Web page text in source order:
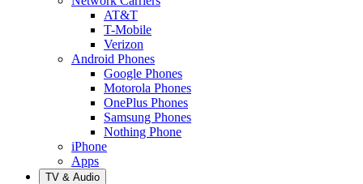
AT&T
T-Mobile
Verizon
Android Phones
Google Phones
Motorola Phones
OnePlus Phones
Samsung Phones
Nothing Phone
iPhone
Apps
TV & Audio